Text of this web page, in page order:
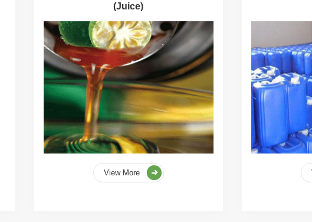
(Juice)
View More